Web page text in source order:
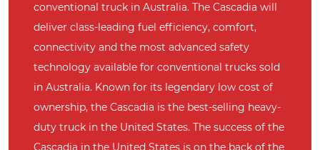
conventional truck in Australia. The Cascadia will
deliver class-leading fuel efficiency, comfort,
connectivity and the most advanced safety
technology available for conventional trucks sold
in Australia. Known for its legendary low cost of
ownership, the Cascadia is the best-selling heavy-
duty truck in the United States. The success of the
Cascadia in the United States is on the back of the